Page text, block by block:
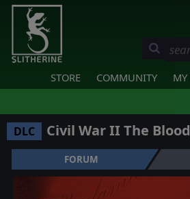
STORE COMMUNITY MY
DLC Civil War II The
FORUM